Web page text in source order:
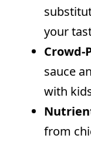
your
Crowd-
sauce
with
from